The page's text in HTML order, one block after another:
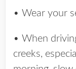
• Wear your
• When
creeks,